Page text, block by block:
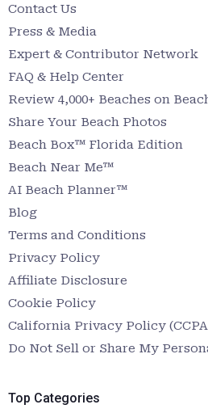
Contact Us
Press & Media
Expert & Contributor Network
FAQ & Help Center
Review 4,000+ Beaches on
Share Your Beach Photos
Beach Box™ Florida Edition
Beach Near Me™
AI Beach Planner™
Blog
Terms and Conditions
Privacy Policy
Affiliate Disclosure
Cookie Policy
California Privacy Policy
Do Not Sell or Share My
Top Categories